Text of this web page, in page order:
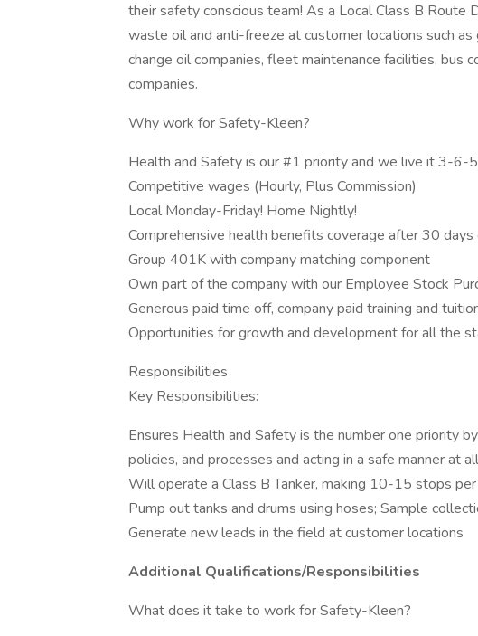
their safety conscious team! As a Local Class B Route
waste oil and anti-freeze at customer locations such
change oil companies, fleet maintenance facilities, bus
companies.
Why work for Safety-Kleen?
Health and Safety is our #1 priority and we live it 3-6-
Competitive wages (Hourly, Plus Commission)
Local Monday-Friday! Home Nightly!
Comprehensive health benefits coverage after 30
Group 401K with company matching component
Own part of the company with our Employee Stock
Generous paid time off, company paid training and
Opportunities for growth and development for all the
Responsibilities
Key Responsibilities:
Ensures Health and Safety is the number one priority
policies, and processes and acting in a safe manner at
Will operate a Class B Tanker, making 10-15 stops
Pump out tanks and drums using hoses; Sample
Generate new leads in the field at customer locations
Additional Qualifications/Responsibilities
What does it take to work for Safety-Kleen?